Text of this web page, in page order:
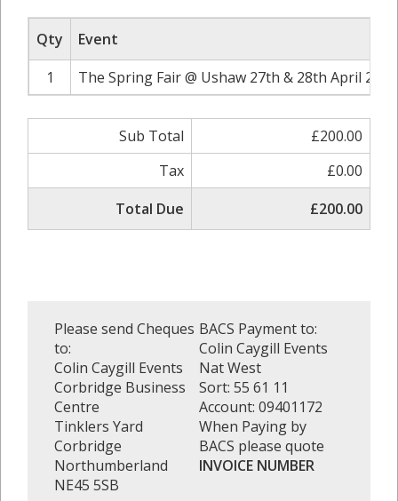
Qty
Event
1
The Spring Fair @ Ushaw 27th & 28th April
Sub Total
£200.00
Tax
£0.00
Total Due
£200.00
Please send Cheques
to:
Colin Caygill Events
Corbridge Business
Centre
Tinklers Yard
Corbridge
Northumberland
NE45 5SB
BACS Payment to:
Colin Caygill Events
Nat West
Sort: 55 61 11
Account: 09401172
When Paying by
BACS please quote
INVOICE NUMBER